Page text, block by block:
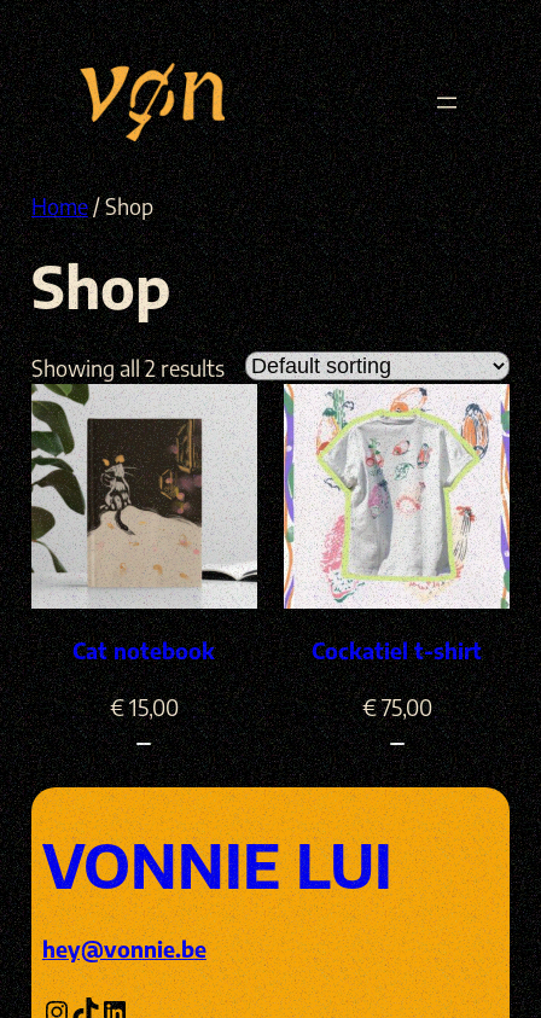
Skip
to
content
Home/ Shop
Shop
Showing all 2 results
Cat notebook
€15,00
Cockatiel t-shirt
€75,00
VONNIE LUI
hey@vonnie.be
InstagramTikTok LinkedIn